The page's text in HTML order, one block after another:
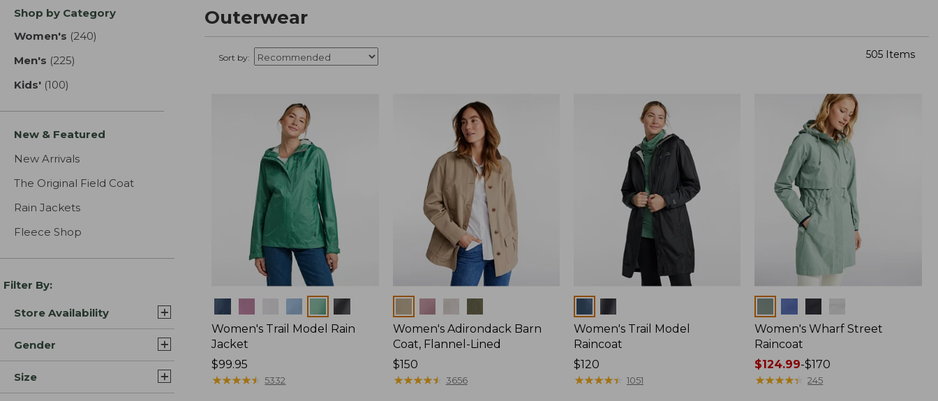
Skip
product
Shop by Category
Women's (240)
Men's (225)
Kids' (100)
New & Featured
New Arrivals
The Original Field Coat
Rain Jackets
Fleece Shop
Filter By:
Store Availability
Gender
Size
Outerwear
Sort by: 505 Items
Women's Trail Model Rain
Jacket
Price:
$99.95
$99.95
★★★★★
★★★★★ 5332
Women's Adirondack Barn
Coat, Flannel-Lined
Price:
$150
$150
★★★★★
★★★★★ 3656
Women's Trail Model
Raincoat
Price:
$120
$120
★★★★★
★★★★★ 1051
Women's Wharf Street
Raincoat
Price
range
$124.99-$170
★★★★★
★★★★★ 245